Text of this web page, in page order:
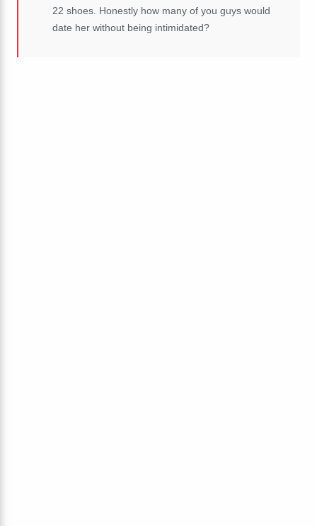
22 shoes. Honestly how many of you guys would
date her without being intimidated?